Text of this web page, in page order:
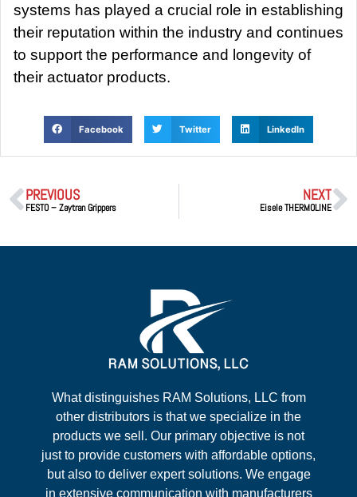
systems has played a crucial role in establishing
their reputation within the industry and continues
to support the performance and longevity of
their actuator products.
Facebook Twitter LinkedIn
PREVIOUS
FESTO – Zaytran Grippers
NEXT
Eisele THERMOLINE
What distinguishes RAM Solutions, LLC from
other distributors is that we specialize in the
products we sell. Our primary objective is not
just to provide customers with affordable options,
but also to deliver expert solutions. We engage
in extensive communication with manufacturers